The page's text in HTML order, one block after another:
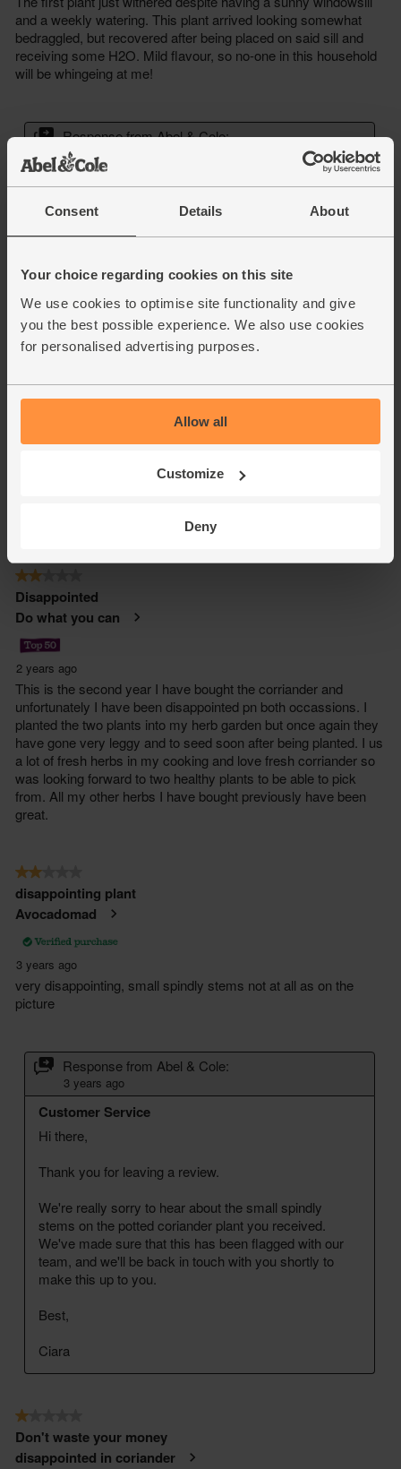
Consent Details About
Your choice regarding cookies on this site
We use cookies to optimise site functionality and give
you the best possible experience. We also use cookies
for personalised advertising purposes.
Allow all
Customize
Deny